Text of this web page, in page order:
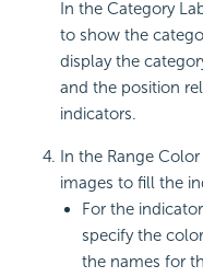
In the Category
to show the
display the
and the position
indicators.
In the Range
images to fill the
For the
specify the
the names for